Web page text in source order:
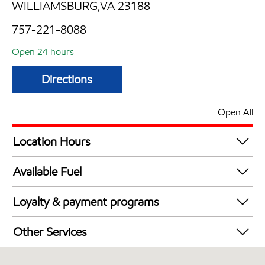
WILLIAMSBURG,VA 23188
757-221-8088
Open 24 hours
Directions
Open All
Location Hours
24 hours
Available Fuel
Synergy Diesel Efficient / Diesel
Loyalty & payment programs
Exxon Mobil Rewards+ in-store offers
Walmart+
Other Services